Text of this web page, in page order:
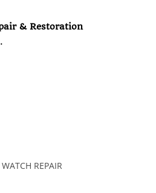
& Restoration